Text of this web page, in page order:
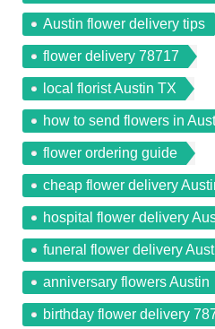
Austin flower delivery tips
flower delivery 78717
local florist Austin TX
how to send flowers in
flower ordering guide
cheap flower delivery
hospital flower delivery
funeral flower delivery
anniversary flowers Austin
birthday flower delivery